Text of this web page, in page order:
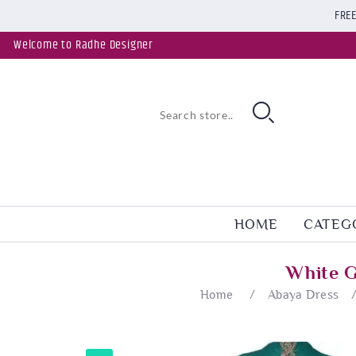
Welcome to Radhe Designer
HOME
White
Home / Abaya Dress